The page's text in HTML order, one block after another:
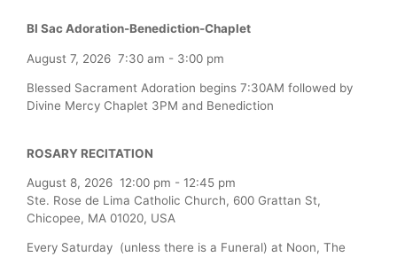
Bl Sac Adoration-Benediction-Chaplet
August 7, 2026 7:30 am - 3:00 pm
Blessed Sacrament Adoration begins 7:30AM followed by
Divine Mercy Chaplet 3PM and Benediction
ROSARY RECITATION
August 8, 2026 12:00 pm - 12:45 pm
Ste. Rose de Lima Catholic Church, 600 Grattan St,
Chicopee, MA 01020, USA
Every Saturday (unless there is a Funeral) at Noon, The